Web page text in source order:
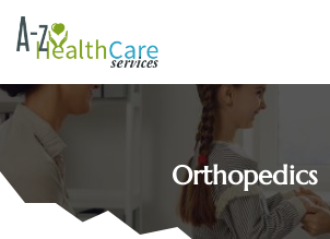
Orthopedics